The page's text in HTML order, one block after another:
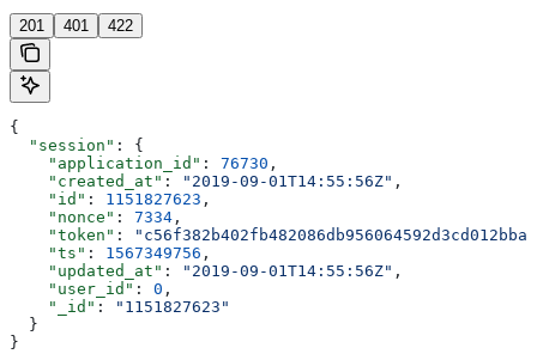
201 401 422
{
  "session"
: {
    "application_id"
: 76730 ,
    "created_at"
: "2019-09-01T14:55:56Z" ,
    "id"
: 1151827623 ,
    "nonce"
: 7334 ,
    "token"
:
"c56f382b402fb482086db956064592d3cd012bba"
    "ts"
: 1567349756 ,
    "updated_at"
: "2019-09-01T14:55:56Z" ,
    "user_id"
: 0 ,
    "_id"
:
"1151827623"
  }
}